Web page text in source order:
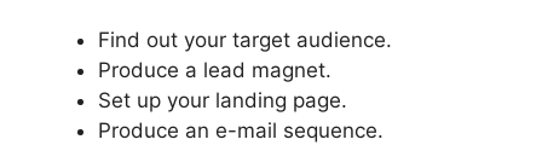
Find out your target audience.
Produce a lead magnet.
Set up your landing page.
Produce an e-mail sequence.